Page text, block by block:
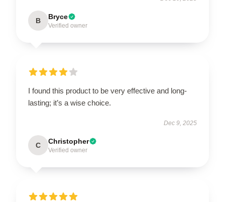
B Bryce
Verified owner
I found this product to be very effective and long-
lasting; it’s a wise choice.
Dec 9, 2025
C Christopher
Verified owner